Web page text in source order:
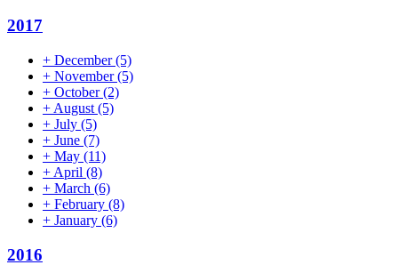
2017
+ December(5)
+ November(5)
+ October(2)
+ August (5)
+ July (5)
+ June (7)
+ May (11)
+ April (8)
+ March (6)
+ February (8)
+ January (6)
2016